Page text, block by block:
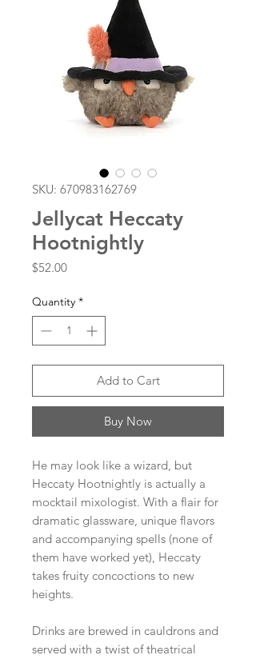
SKU: 670983162769
Jellycat Heccaty
Hootnightly
$52.00Price
Quantity *
Add to Cart
Buy Now
He may look like a wizard, but
Heccaty Hootnightly is actually a
mocktail mixologist. With a flair for
dramatic glassware, unique flavors
and accompanying spells (none of
them have worked yet), Heccaty
takes fruity concoctions to new
heights.
Drinks are brewed in cauldrons and
served with a twist of theatrical